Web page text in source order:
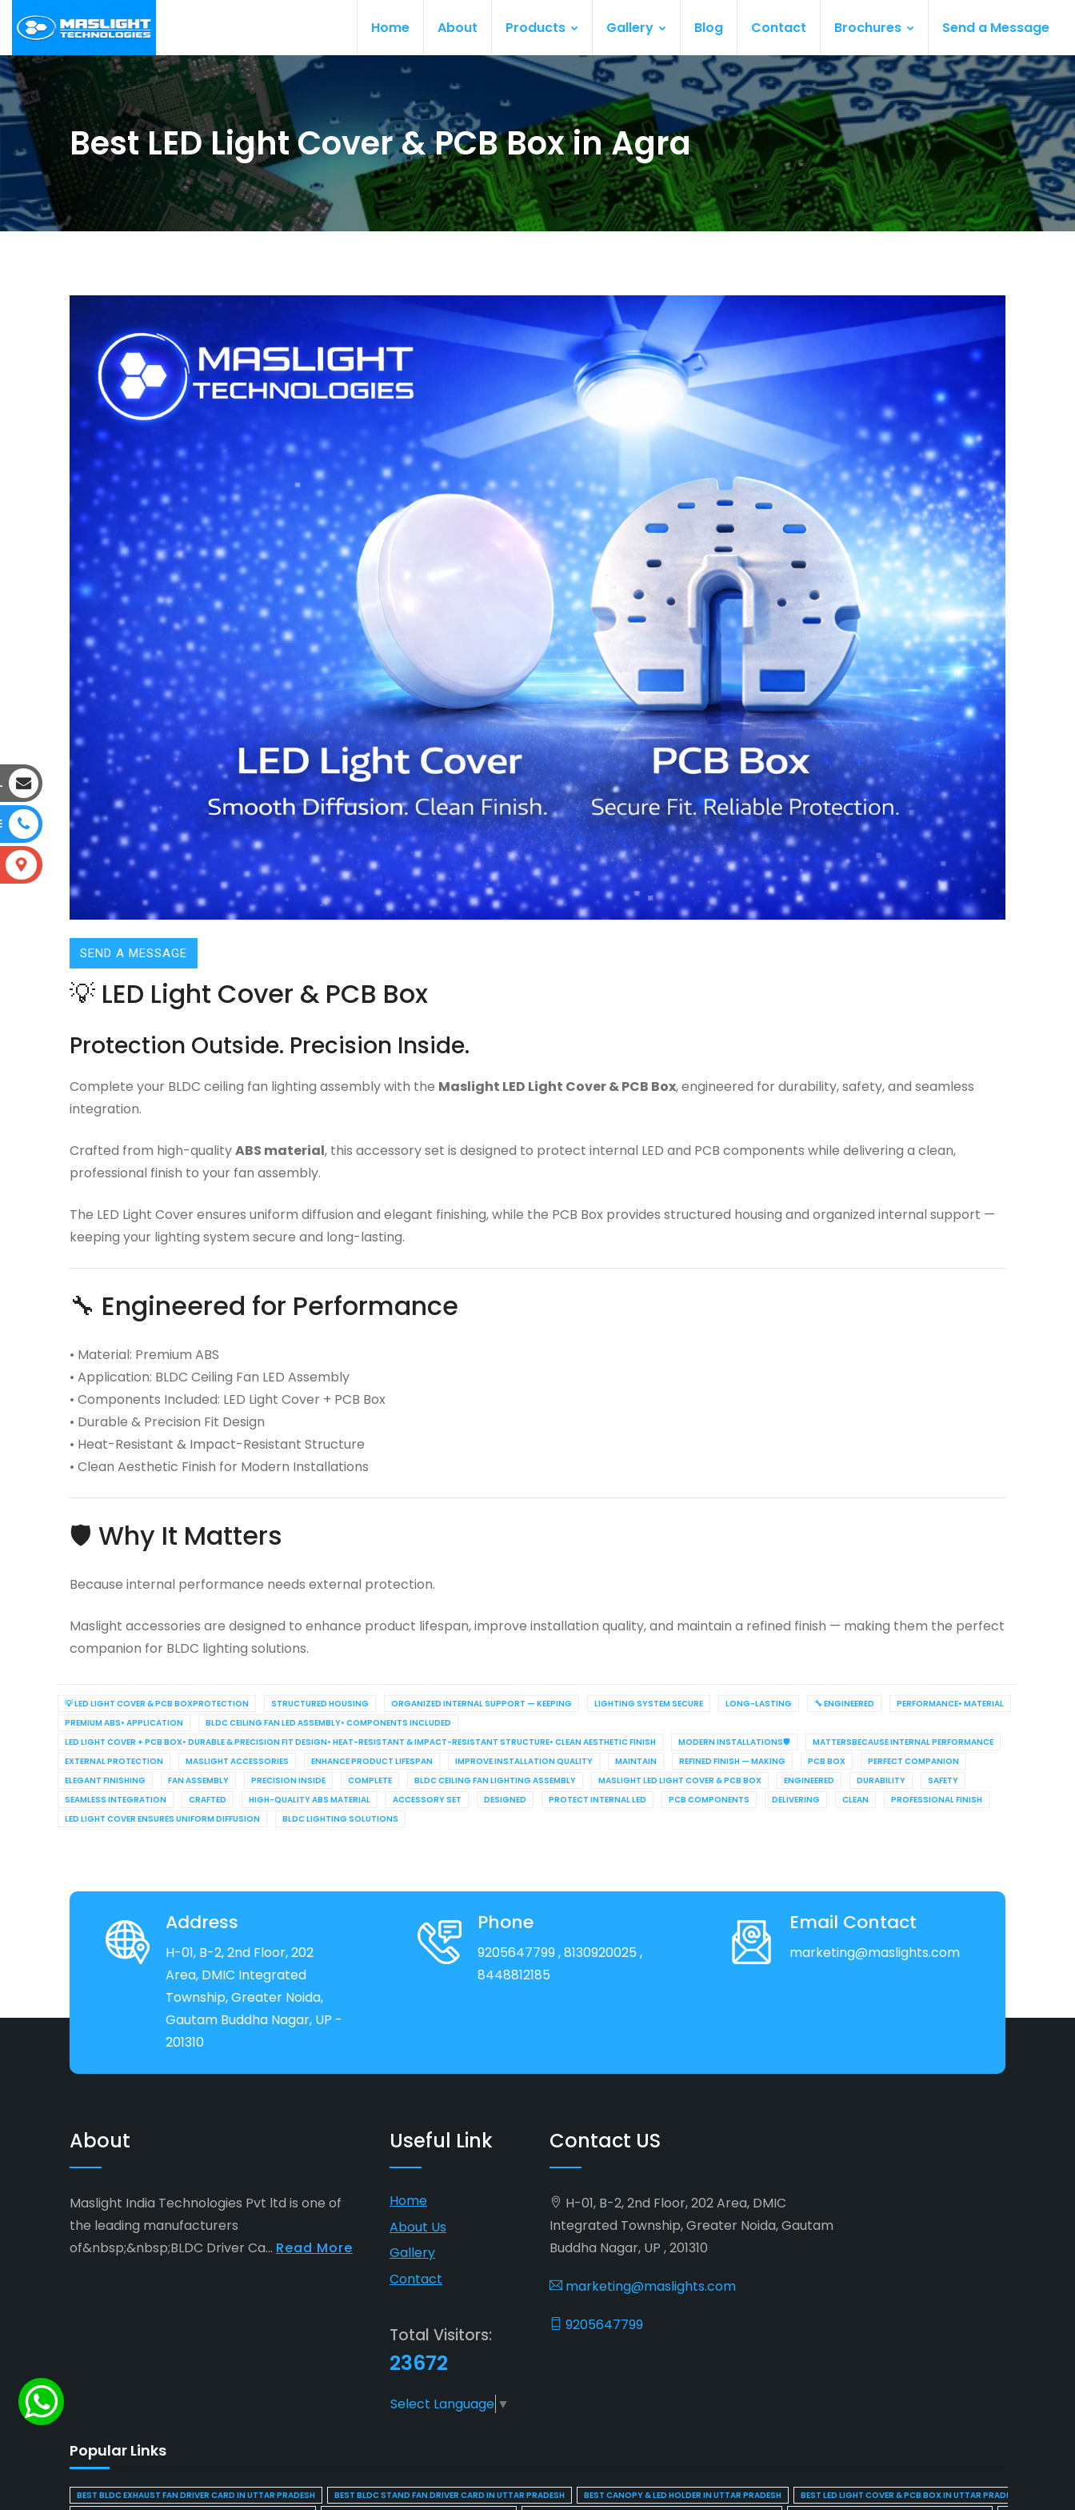
Home About Products Gallery Blog Contact Brochures Send a Message
Best LED Light Cover & PCB Box in Agra
SEND A MESSAGE
💡 LED Light Cover & PCB Box
Protection Outside. Precision Inside.
Complete your BLDC ceiling fan lighting assembly with the Maslight LED Light Cover & PCB Box, engineered for durability, safety, and seamless
integration.
Crafted from high-qualityABS material, this accessory set is designed to protect internal LED and PCB components while delivering a clean,
professional finish to your fan assembly.
The LED Light Cover ensures uniform diffusion and elegant finishing, while the PCB Box provides structured housing and organized internal support —
keeping your lighting system secure and long-lasting.
🔧 Engineered for Performance
• Material: Premium ABS
• Application: BLDC Ceiling Fan LED Assembly
• Components Included: LED Light Cover + PCB Box
• Durable & Precision Fit Design
• Heat-Resistant & Impact-Resistant Structure
• Clean Aesthetic Finish for Modern Installations
🛡️ Why It Matters
Because internal performance needs external protection.
Maslight accessories are designed to enhance product lifespan, improve installation quality, and maintain a refined finish — making them the perfect
companion for BLDC lighting solutions.
💡 LED LIGHT COVER & PCB BOXPROTECTION STRUCTURED HOUSING ORGANIZED INTERNAL SUPPORT — KEEPING LIGHTING SYSTEM SECURE LONG-LASTING 🔧 ENGINEERED
PERFORMANCE• MATERIAL
PREMIUM ABS• APPLICATION
BLDC CEILING FAN LED ASSEMBLY• COMPONENTS INCLUDED
LED LIGHT COVER + PCB BOX• DURABLE & PRECISION FIT DESIGN• HEAT-RESISTANT & IMPACT-RESISTANT STRUCTURE• CLEAN AESTHETIC FINISH
MODERN INSTALLATIONS🛡️
MATTERSBECAUSE INTERNAL PERFORMANCE
EXTERNAL PROTECTION
MASLIGHT ACCESSORIES ENHANCE PRODUCT LIFESPAN IMPROVE INSTALLATION QUALITY MAINTAIN REFINED FINISH — MAKING PCB BOX
PERFECT COMPANION
ELEGANT FINISHING
FAN ASSEMBLY PRECISION INSIDE COMPLETE BLDC CEILING FAN LIGHTING ASSEMBLY MASLIGHT LED LIGHT COVER & PCB BOX ENGINEERED DURABILITY
SAFETY
SEAMLESS INTEGRATION
CRAFTED HIGH-QUALITY ABS MATERIAL ACCESSORY SET DESIGNED PROTECT INTERNAL LED PCB COMPONENTS DELIVERING CLEAN
PROFESSIONAL FINISH
LED LIGHT COVER ENSURES UNIFORM DIFFUSION
BLDC LIGHTING SOLUTIONS
Address
H-01, B-2, 2nd Floor, 202
Area, DMIC Integrated
Township, Greater Noida,
Gautam Buddha Nagar, UP -
201310
Phone
9205647799, 8130920025 ,
8448812185
Email Contact
marketing@maslights.com
About
Maslight India Technologies Pvt ltd is one of
the leading manufacturers
of&nbsp;&nbsp;BLDC Driver Ca... Read More
Useful Link
Home
About Us
Gallery
Contact
Total Visitors:
23672
Select Language ▼
Contact US
H-01, B-2, 2nd Floor, 202 Area, DMIC
Integrated Township, Greater Noida, Gautam
Buddha Nagar, UP , 201310
marketing@maslights.com
9205647799
Popular Links
BEST BLDC EXHAUST FAN DRIVER CARD IN UTTAR PRADESH BEST BLDC STAND FAN DRIVER CARD IN UTTAR PRADESH BEST CANOPY & LED HOLDER IN UTTAR PRADESH BEST LED LIGHT COVER & PCB BOX IN UTTAR PRADESH